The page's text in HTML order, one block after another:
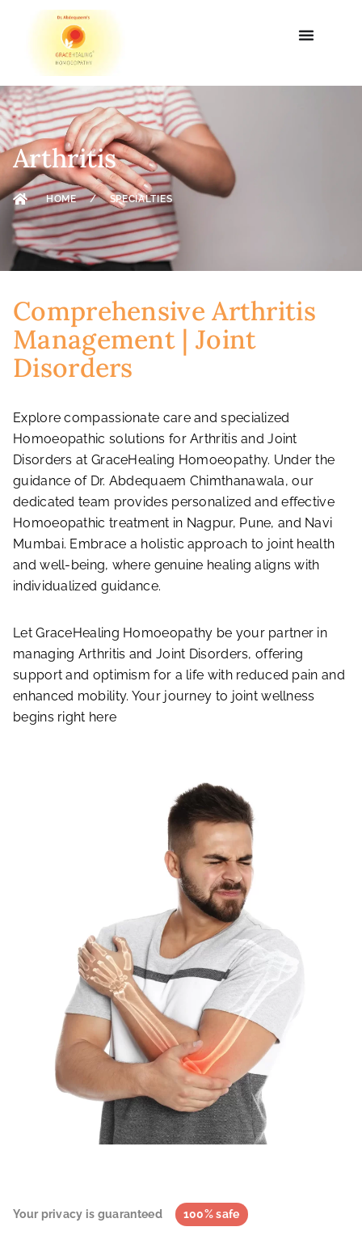
Arthritis
HOME / SPECIALTIES
Comprehensive Arthritis
Management | Joint
Disorders
Explore compassionate care and specialized
Homoeopathic solutions for Arthritis and Joint
Disorders at GraceHealing Homoeopathy. Under the
guidance of Dr. Abdequaem Chimthanawala, our
dedicated team provides personalized and effective
Homoeopathic treatment in Nagpur, Pune, and Navi
Mumbai. Embrace a holistic approach to joint health
and well-being, where genuine healing aligns with
individualized guidance.
Let GraceHealing Homoeopathy be your partner in
managing Arthritis and Joint Disorders, offering
support and optimism for a life with reduced pain and
enhanced mobility. Your journey to joint wellness
begins right here
Your privacy is guaranteed 100% safe